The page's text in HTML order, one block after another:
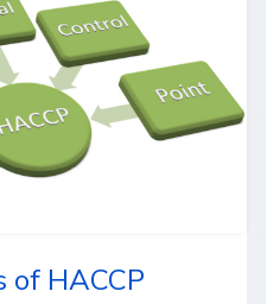
of HACCP